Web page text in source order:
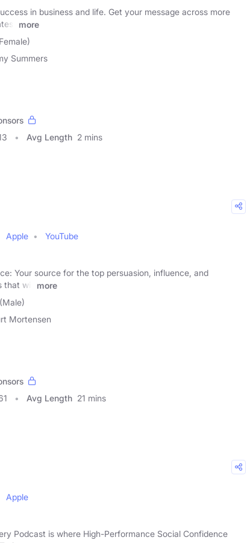
in business and life. Get your message across more
more
Summers
Avg Length 2 mins
Apple
YouTube
Your source for the top persuasion, influence, and
will
more
Mortensen
Avg Length 21 mins
Apple
Podcast is where High-Performance Social Confidence